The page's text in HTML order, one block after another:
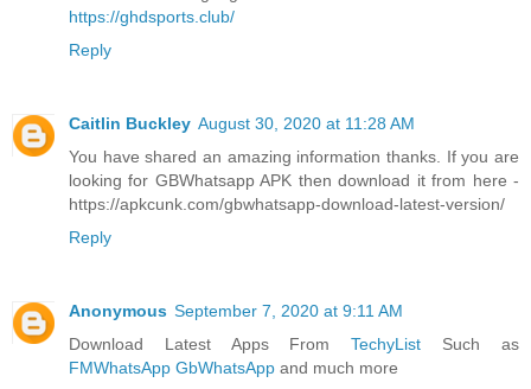
https://ghdsports.club/
Reply
Caitlin Buckley August 30, 2020 at 11:28 AM
You have shared an amazing information thanks. If you are
looking for GBWhatsapp APK then download it from here -
https://apkcunk.com/gbwhatsapp-download-latest-version/
Reply
Anonymous September 7, 2020 at 9:11 AM
Download Latest Apps FromTechyList Such as
FMWhatsApp GbWhatsApp and much more